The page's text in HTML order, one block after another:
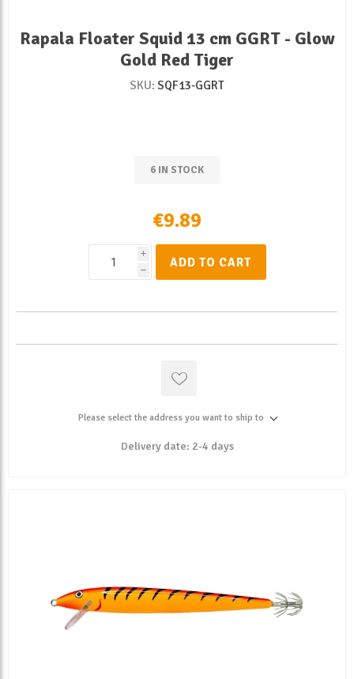
Rapala Floater Squid 13 cm GGRT - Glow
Gold Red Tiger
SKU: SQF13-GGRT
6 IN STOCK
€9.89
i
h
ADD TO CART
Please select the address you want to ship to
Delivery date: 2-4 days